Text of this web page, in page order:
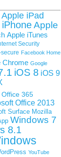
Apple iPad
Apple
Apple iTunes
Security
secure Facebook Home
Chrome Google
iOS 8 iOS 9
365
Office 2013
Surface Mozilla
Windows 7
8.1
YouTube